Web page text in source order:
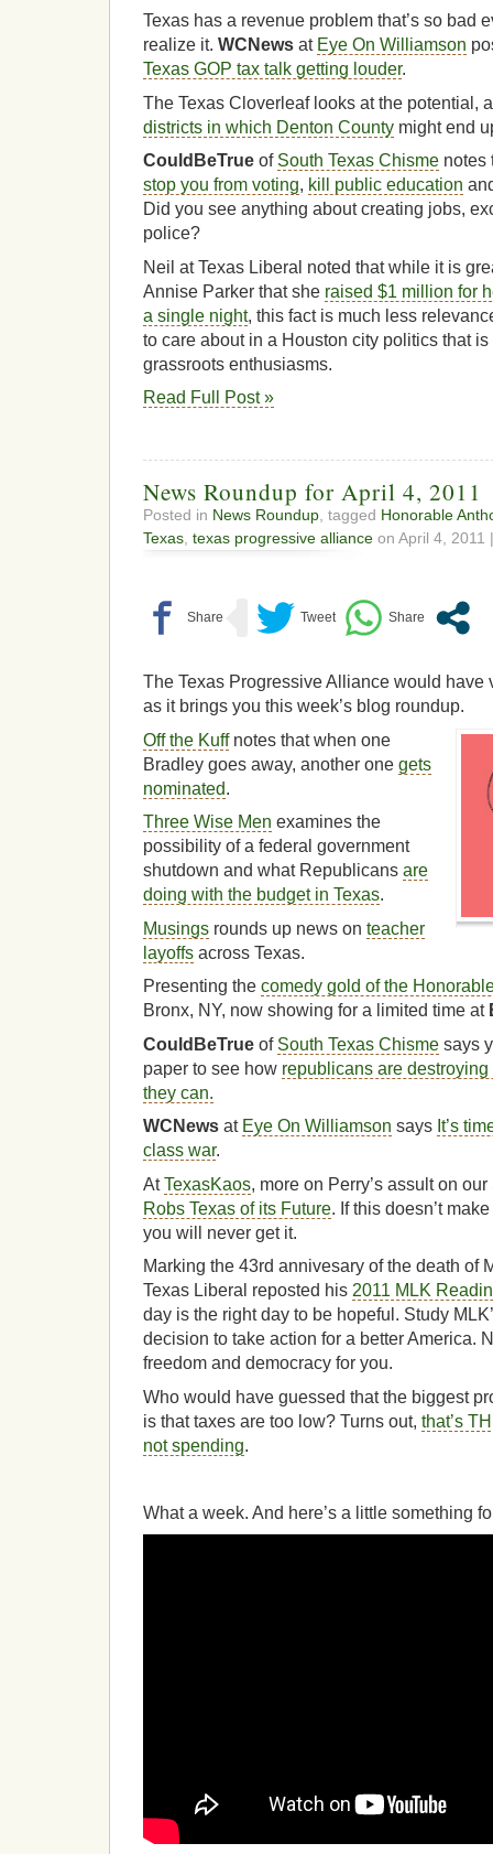
Texas has a revenue problem that’s so bad
realize it. WCNews at Eye On Williamson
Texas GOP tax talk getting louder.
The Texas Cloverleaf looks at the potential,
districts in which Denton County might end
CouldBeTrue of South Texas Chisme notes
stop you from voting, kill public education
Did you see anything about creating jobs,
police?
Neil at Texas Liberal noted that while it is
Annise Parker that she raised $1 million for
a single night, this fact is much less
to care about in a Houston city politics that
grassroots enthusiasms.
Read Full Post »
News Roundup for April 4, 2011
Posted in News Roundup, tagged Honorable
Texas, texas progressive alliance on April 4, 2011 |
The Texas Progressive Alliance would have
as it brings you this week’s blog roundup.
Off the Kuffnotes that when one
Bradley goes away, another one gets
nominated.
Three Wise Men examines the
possibility of a federal government
shutdown and what Republicans are
doing with the budget in Texas.
Musings rounds up news on teacher
layoffs across Texas.
Presenting the comedy gold of the
Bronx, NY, now showing for a limited time at
CouldBeTrue of South Texas Chisme says
paper to see how republicans are
they can.
WCNews at Eye On Williamson says It’s
class war.
AtTexasKaos, more on Perry’s assult on
Robs Texas of its Future. If this doesn’t
you will never get it.
Marking the 43rd annivesary of the death of
Texas Liberal reposted his 2011 MLK
day is the right day to be hopeful. Study
decision to take action for a better America.
freedom and democracy for you.
Who would have guessed that the biggest
is that taxes are too low? Turns out, that’s
not spending.
What a week. And here’s a little something